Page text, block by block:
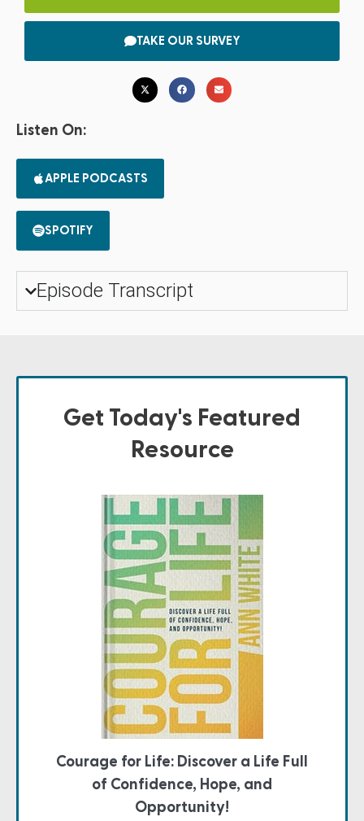
TAKE OUR SURVEY
Listen On:
APPLE PODCASTS
SPOTIFY
Episode Transcript
Get Today's Featured
Resource
Courage for Life: Discover a Life Full
of Confidence, Hope, and
Opportunity!